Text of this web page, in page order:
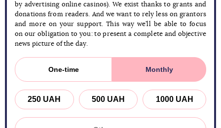
by advertising online casinos). We exist thanks to grants and
donations from readers. And we want to rely less on grantors
and more on your support. This way we’ll be able to focus
on our obligation to you: to present a complete and objective
news picture of the day.
One-time Monthly
250 UAH 500 UAH 1000 UAH